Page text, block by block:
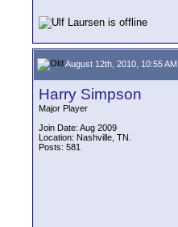
August 12th, 2010, 10:55 AM
Harry Simpson
Major Player
Join Date: Aug 2009
Location: Nashville, TN.
Posts: 581